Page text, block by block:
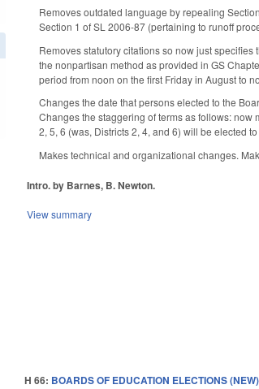
Removes outdated language by repealing
Section 1 of SL 2006-87 (pertaining to runoff
Removes statutory citations so now just
the nonpartisan method as provided in GS
period from noon on the first Friday in August to
Changes the date that persons elected to the
Changes the staggering of terms as follows: now
2, 5, 6 (was, Districts 2, 4, and 6) will be elected
Makes technical and organizational changes.
Intro. by Barnes, B. Newton.
View summary
H 66: BOARDS OF EDUCATION ELECTIONS (NEW)